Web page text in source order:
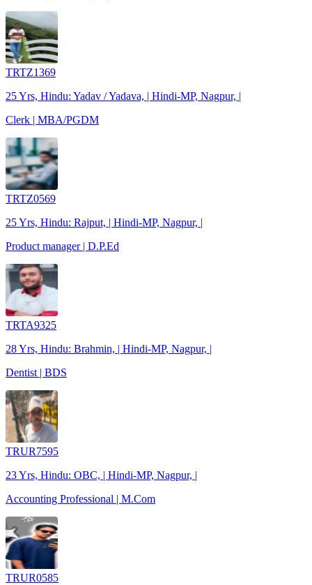
TRTZ1369
25 Yrs, Hindu: Yadav / Yadava, | Hindi-MP, Nagpur, |
Clerk | MBA/PGDM
TRTZ0569
25 Yrs, Hindu: Rajput, | Hindi-MP, Nagpur, |
Product manager | D.P.Ed
TRTA9325
28 Yrs, Hindu: Brahmin, | Hindi-MP, Nagpur, |
Dentist | BDS
TRUR7595
23 Yrs, Hindu: OBC, | Hindi-MP, Nagpur, |
Accounting Professional | M.Com
TRUR0585